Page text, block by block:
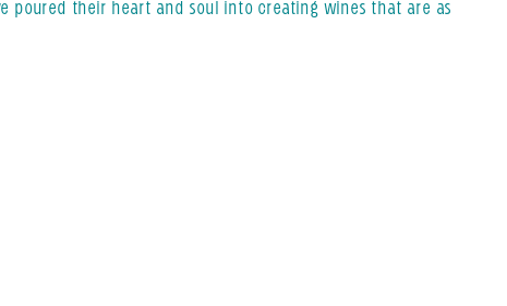
poured their heart and soul into creating wines that are as